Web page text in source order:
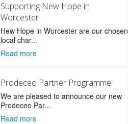
Supporting New Hope in
Worcester
Hew Hope in Worcester are our chosen
local char...
Read more
Prodeceo Partner Programme
We are pleased to announce our new
Prodeceo Par...
Read more